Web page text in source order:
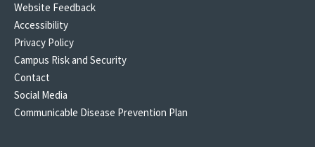
Website Feedback
Accessibility
Privacy Policy
Campus Risk and Security
Contact
Social Media
Communicable Disease Prevention Plan